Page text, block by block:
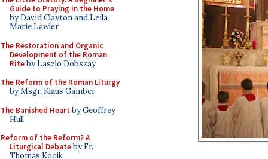
Guide to Praying in the Home
by David Clayton and Leila
Marie Lawler
The Restoration and Organic
Development of the Roman
Riteby Laszlo Dobszay
The Reform of the Roman Liturgy
by Msgr. Klaus Gamber
The Banished Heart by Geoffrey
Hull
Reform of the Reform? A
Liturgical Debateby Fr.
Thomas Kocik